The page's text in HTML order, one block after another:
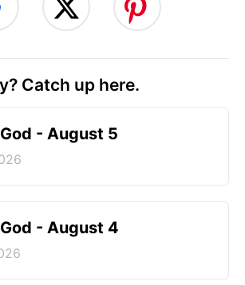
Catch up here.
- August 5
- August 4